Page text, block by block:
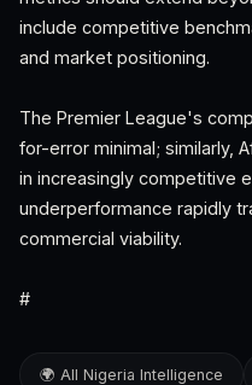
include competitive
and market positioning.
The Premier League's
for-error minimal; similarly,
in increasingly competitive
underperformance rapidly
commercial viability.
#
🌍 All Nigeria Intelligence